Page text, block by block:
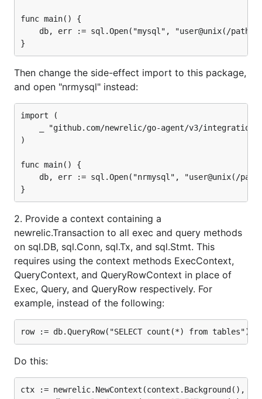
func main() {
Then change the side-effect import to this package,
and open "nrmysql" instead:
import (
)
func main() {
2. Provide a context containing a
newrelic.Transaction to all exec and query methods
on sql.DB, sql.Conn, sql.Tx, and sql.Stmt. This
requires using the context methods ExecContext,
QueryContext, and QueryRowContext in place of
Exec, Query, and QueryRow respectively. For
example, instead of the following:
Do this:
ctx := newrelic.NewContext(context.Background(),